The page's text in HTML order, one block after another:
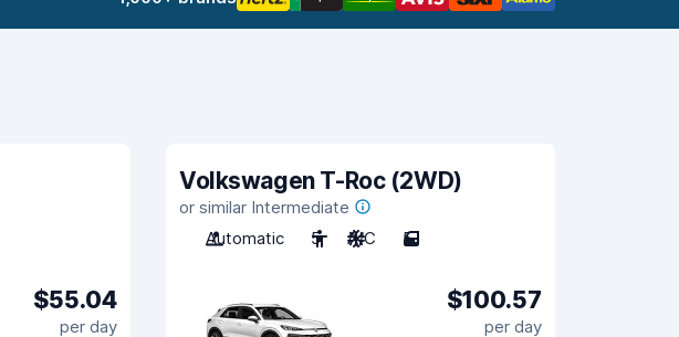
$55.04
per day
Volkswagen T-Roc (2WD)
or similar Intermediate
Automatic
5 A/C 5
$100.57
per day